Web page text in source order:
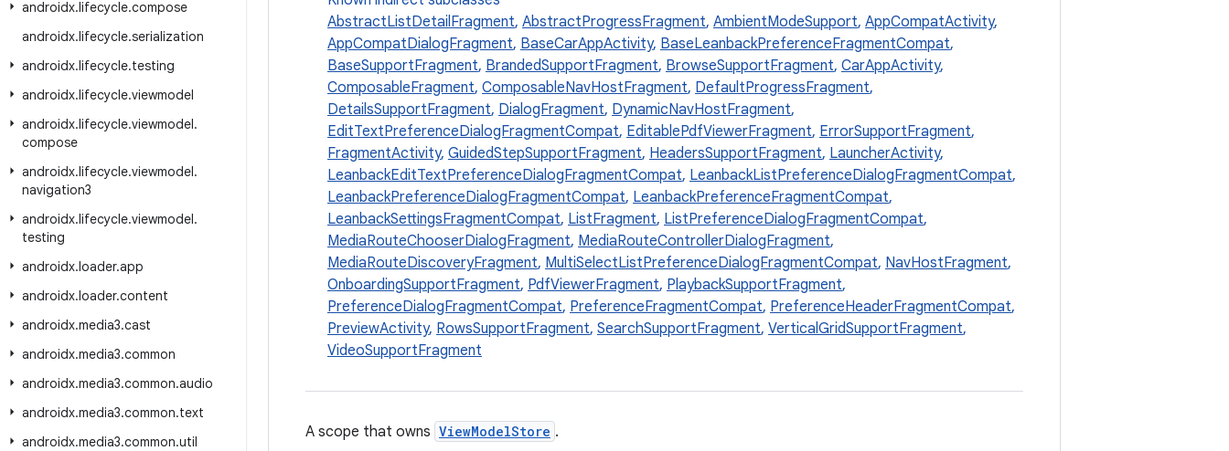
androidx.lifecycle.compose
androidx.lifecycle.serialization
androidx.lifecycle.testing
androidx.lifecycle.viewmodel
androidx.lifecycle.viewmodel.
compose
androidx.lifecycle.viewmodel.
navigation3
androidx.lifecycle.viewmodel.
testing
androidx.loader.app
androidx.loader.content
androidx.media3.cast
androidx.media3.common
androidx.media3.common.audio
androidx.media3.common.text
androidx.media3.common.util
AbstractListDetailFragment, AbstractProgressFragment, AmbientModeSupport, AppCompatActivity,
AppCompatDialogFragment, BaseCarAppActivity, BaseLeanbackPreferenceFragmentCompat,
BaseSupportFragment, BrandedSupportFragment, BrowseSupportFragment, CarAppActivity,
ComposableFragment, ComposableNavHostFragment, DefaultProgressFragment,
DetailsSupportFragment, DialogFragment, DynamicNavHostFragment,
EditTextPreferenceDialogFragmentCompat, EditablePdfViewerFragment, ErrorSupportFragment,
FragmentActivity, GuidedStepSupportFragment, HeadersSupportFragment, LauncherActivity,
LeanbackEditTextPreferenceDialogFragmentCompat, LeanbackListPreferenceDialogFragmentCompat,
LeanbackPreferenceDialogFragmentCompat, LeanbackPreferenceFragmentCompat,
LeanbackSettingsFragmentCompat, ListFragment, ListPreferenceDialogFragmentCompat,
MediaRouteChooserDialogFragment, MediaRouteControllerDialogFragment,
MediaRouteDiscoveryFragment, MultiSelectListPreferenceDialogFragmentCompat, NavHostFragment,
OnboardingSupportFragment, PdfViewerFragment, PlaybackSupportFragment,
PreferenceDialogFragmentCompat, PreferenceFragmentCompat, PreferenceHeaderFragmentCompat,
PreviewActivity, RowsSupportFragment, SearchSupportFragment, VerticalGridSupportFragment,
VideoSupportFragment
A scope that owns ViewModelStore .